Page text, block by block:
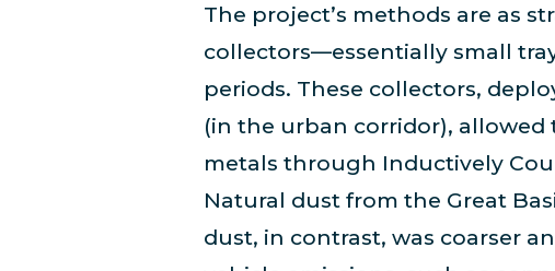
The project’s methods are as
collectors—essentially small
periods. These collectors,
(in the urban corridor), allowed
metals through Inductively
Natural dust from the Great
dust, in contrast, was coarser